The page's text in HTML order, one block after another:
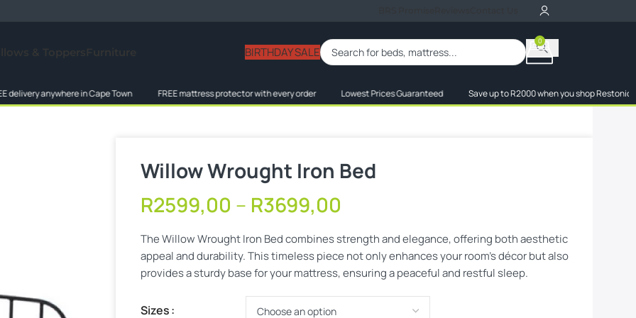
& Toppers Furniture BIRTHDAY SALE When
0
anywhere in Cape Town FREE mattress protector with every order Lowest Prices Guaranteed Save up to R2000 when you shop Restonic,
Willow Wrought Iron Bed
R2599,00 – R3699,00
The Willow Wrought Iron Bed combines strength and elegance, offering both aesthetic
appeal and durability. This timeless piece not only enhances your room’s décor but also
provides a sturdy base for your mattress, ensuring a peaceful and restful sleep.
Sizes